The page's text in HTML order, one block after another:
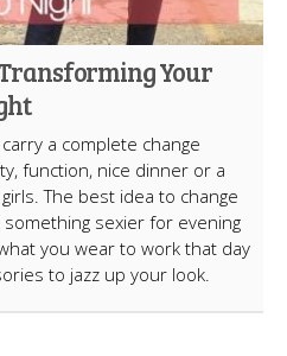
Your
a complete change
function, nice dinner or a
The best idea to change
sexier for evening
you wear to work that day
to jazz up your look.